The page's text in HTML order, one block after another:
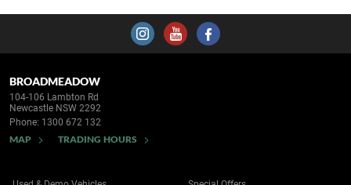
BROADMEADOW
104-106 Lambton Rd
Newcastle NSW 2292
Phone: 1300 672 132
MAP TRADING HOURS